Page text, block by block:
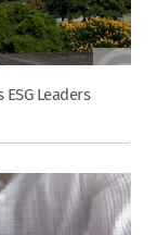
Leaders